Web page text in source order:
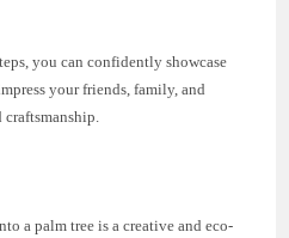
you can confidently showcase
your friends, family, and
a palm tree is a creative and eco-